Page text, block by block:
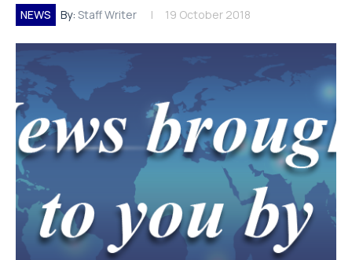
NEWS By: Staff Writer 19 October 2018